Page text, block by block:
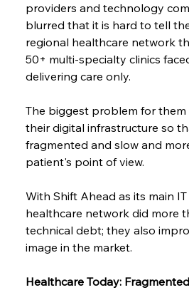
providers and technology
blurred that it is hard to tell
regional healthcare network
50+ multi-specialty clinics
delivering care only.
The biggest problem for them
their digital infrastructure so
fragmented and slow and
patient's point of view.
With Shift Ahead as its main
healthcare network did more
technical debt; they also
image in the market.
Healthcare Today: